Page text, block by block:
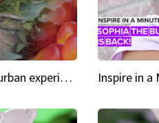
Green Heroes The urban experience just got a sustainable upgrade